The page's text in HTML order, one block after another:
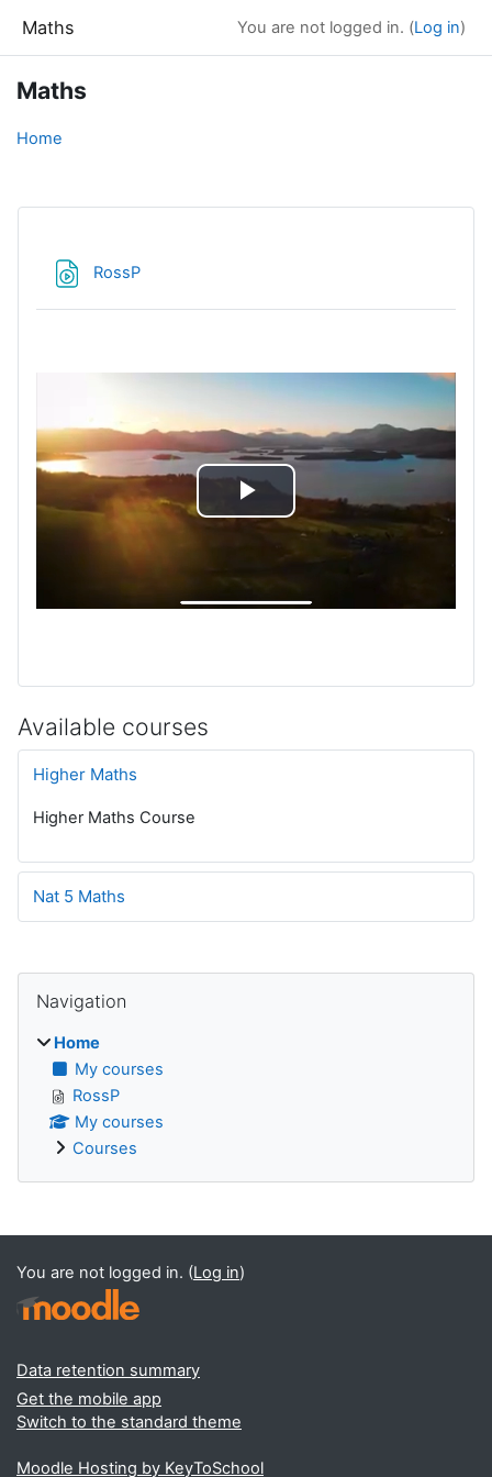
Maths You are not logged in. (Log in)
Maths
Home
RossP
P
a
i
e
Available courses
Higher Maths
Higher Maths Course
Nat 5 Maths
Blocks
Navigation
Home
My courses
RossP
My courses
Courses
Supplementary blocks
You are not logged in. (Log in)
Data retention summary
Get the mobile app
Switch to the standard theme
Moodle Hosting by KeyToSchool